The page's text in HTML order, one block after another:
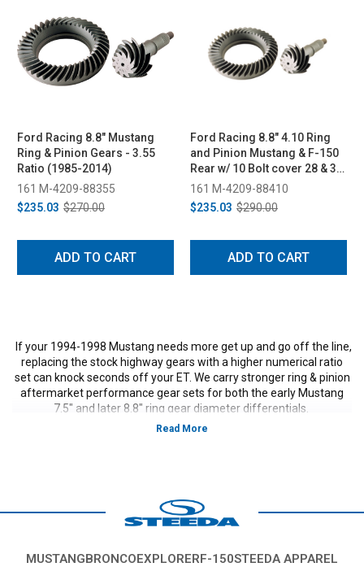
Ford Racing 8.8" Mustang
Ring & Pinion Gears - 3.55
Ratio (1985-2014)
161 M-4209-88355
$235.03 $270.00
ADD TO CART
Ford Racing 8.8" 4.10 Ring
and Pinion Mustang & F-150
Rear w/ 10 Bolt cover 28 & 31
Spline
161 M-4209-88410
$235.03 $290.00
ADD TO CART
If your 1994-1998 Mustang needs more get up and go off the line,
replacing the stock highway gears with a higher numerical ratio
set can knock seconds off your ET. We carry stronger ring & pinion
aftermarket performance gear sets for both the early Mustang
7.5" and later 8.8" ring gear diameter differentials.
MUSTANGBRONCOEXPLORERF-150STEEDA APPAREL